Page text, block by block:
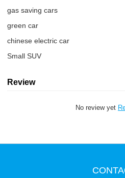
gas saving cars
green car
chinese electric car
Small SUV
Review
No review yet